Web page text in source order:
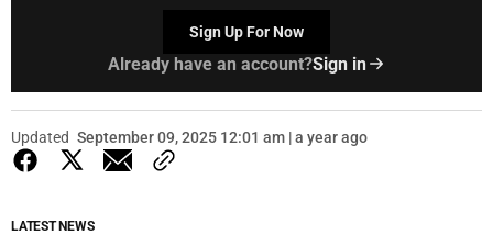
Sign Up For Now
Already have an account?Sign in
Updated September 09, 2025 12:01 am | a year ago
LATEST NEWS